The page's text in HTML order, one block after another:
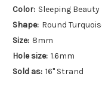
Color: Sleeping Beauty
Shape: Round
Size: 8mm
Hole size: 1.6mm
Sold as: 16" Strand